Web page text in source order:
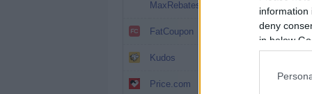
information
deny
in below
MaxRebates
FatCoupon
Kudos
Price.com